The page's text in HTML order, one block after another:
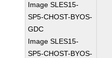
Image SLES15-
SP5-CHOST-BYOS-
GDC
Image SLES15-
SP5-CHOST-BYOS-